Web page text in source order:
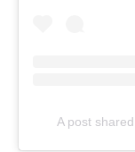
A post